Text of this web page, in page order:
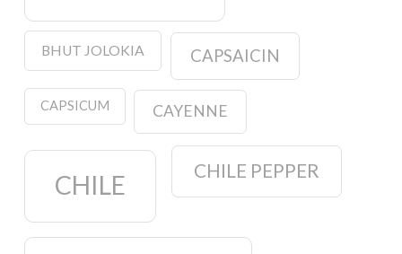
BHUT JOLOKIA CAPSAICIN
CAPSICUM CAYENNE
CHILE CHILE PEPPER